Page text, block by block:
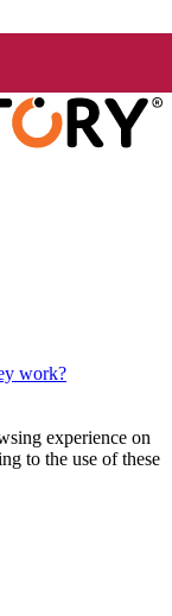
work?
experience on
to the use of these